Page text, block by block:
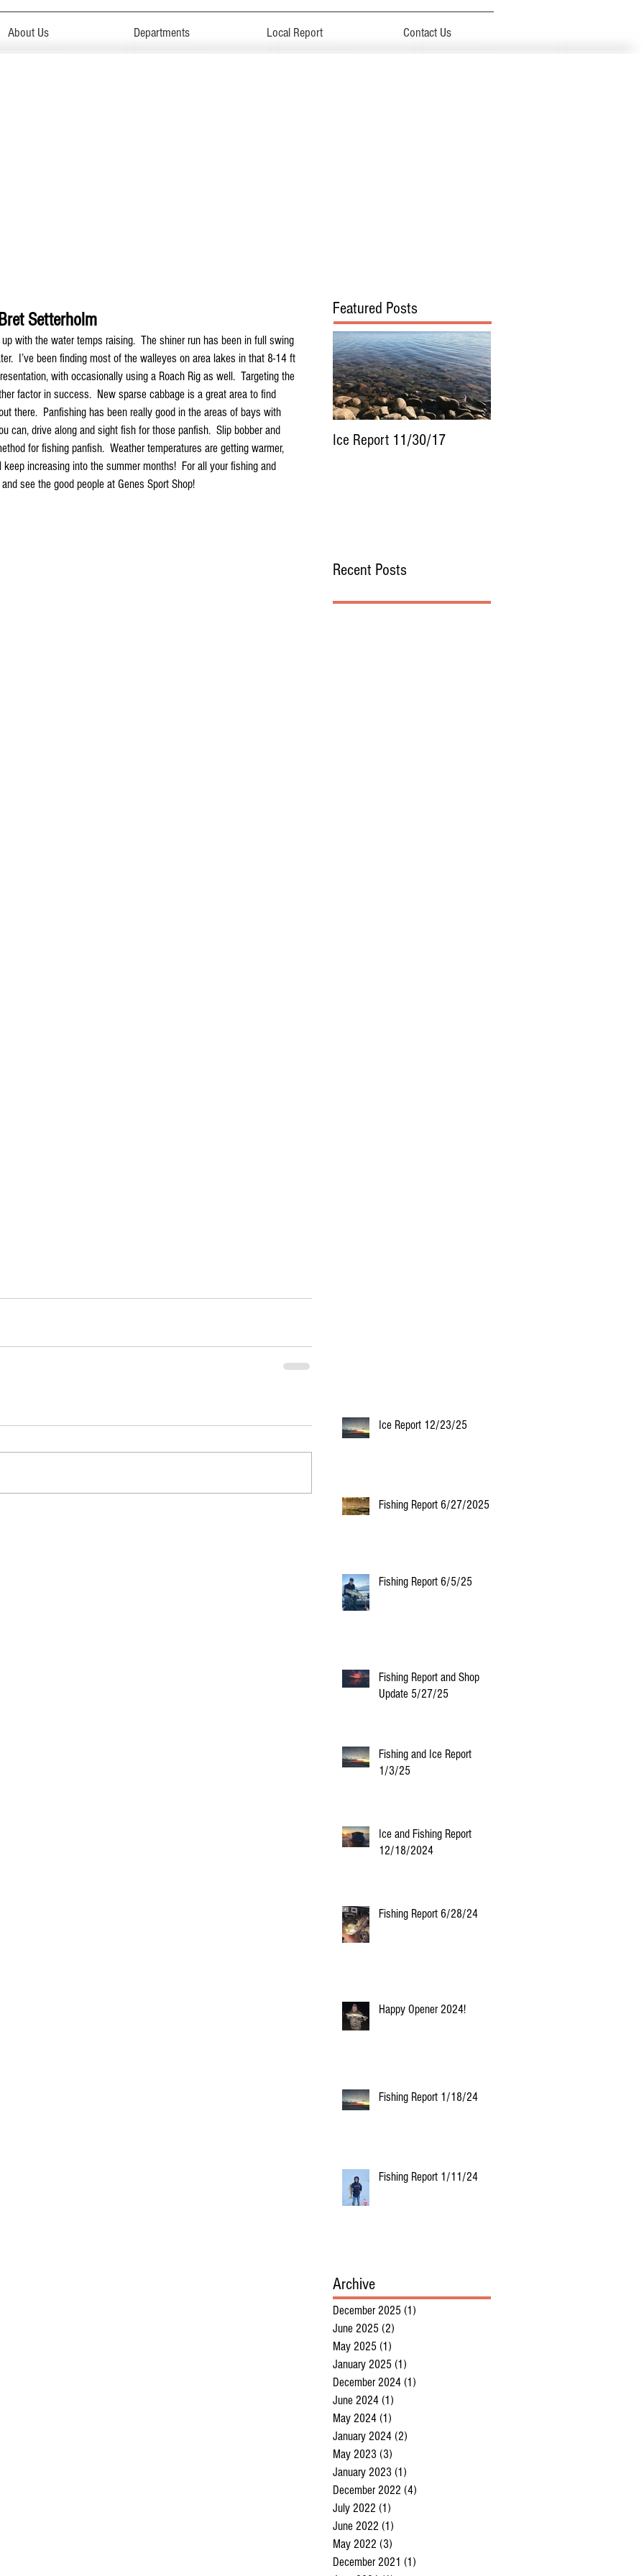
About Us Departments Local Report Contact Us
Setterholm
with the water temps raising.  The shiner run has been in full swing
I’ve been finding most of the walleyes on area lakes in that 8-14 ft
with occasionally using a Roach Rig as well.  Targeting the
factor in success.  New sparse cabbage is a great area to find
there.  Panfishing has been really good in the areas of bays with
can, drive along and sight fish for those panfish.  Slip bobber and
for fishing panfish.  Weather temperatures are getting warmer,
increasing into the summer months!  For all your fishing and
see the good people at Genes Sport Shop!
Featured Posts
Ice Report 11/30/17
Recent Posts
Ice Report 12/23/25
Fishing Report 6/27/2025
Fishing Report 6/5/25
Fishing Report and Shop
Update 5/27/25
Fishing and Ice Report
1/3/25
Ice and Fishing Report
12/18/2024
Fishing Report 6/28/24
Happy Opener 2024!
Fishing Report 1/18/24
Fishing Report 1/11/24
Archive
December 2025 (1)
June 2025 (2)
May 2025 (1)
January 2025 (1)
December 2024 (1)
June 2024 (1)
May 2024 (1)
January 2024 (2)
May 2023 (3)
January 2023 (1)
December 2022 (4)
July 2022 (1)
June 2022 (1)
May 2022 (3)
December 2021 (1)